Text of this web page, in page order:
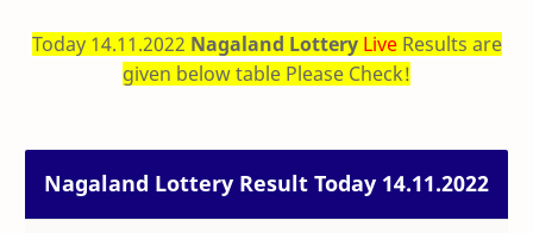
Today 14.11.2022 Nagaland Lottery Live Results are
given below table Please Check!
Nagaland Lottery Result Today 14.11.2022